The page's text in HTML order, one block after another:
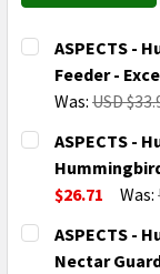
ASPECTS -
Feeder -
Was: USD
CURRENT
STOCK:
QUANTITY:
DECREASE
ASPECTS -
$26.71
Was:
CURRENT
STOCK:
QUANTITY:
DECREASE
ASPECTS -
Nectar